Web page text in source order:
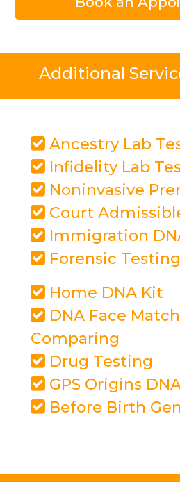
Additional
Ancestry Lab
Infidelity Lab
Noninvasive
Court
Immigration
Forensic Testing
Home DNA Kit
DNA Face
Comparing
Drug Testing
GPS Origins
Before Birth